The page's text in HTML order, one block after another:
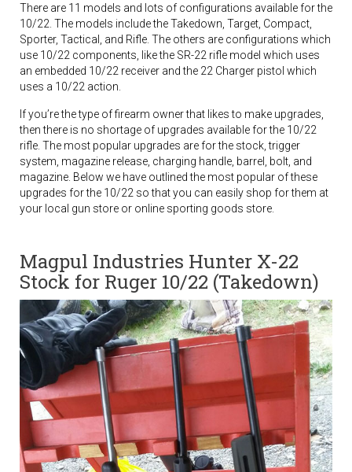
There are 11 models and lots of configurations available for the
10/22. The models include the Takedown, Target, Compact,
Sporter, Tactical, and Rifle. The others are configurations which
use 10/22 components, like the SR-22 rifle model which uses
an embedded 10/22 receiver and the 22 Charger pistol which
uses a 10/22 action.
If you’re the type of firearm owner that likes to make upgrades,
then there is no shortage of upgrades available for the 10/22
rifle. The most popular upgrades are for the stock, trigger
system, magazine release, charging handle, barrel, bolt, and
magazine. Below we have outlined the most popular of these
upgrades for the 10/22 so that you can easily shop for them at
your local gun store or online sporting goods store.
Magpul Industries Hunter X-22
Stock for Ruger 10/22 (Takedown)